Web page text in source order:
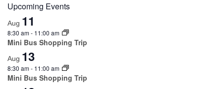
Upcoming Events
Aug 11
8:30 am- 11:00 am
Mini Bus Shopping Trip
Aug 13
8:30 am- 11:00 am
Mini Bus Shopping Trip